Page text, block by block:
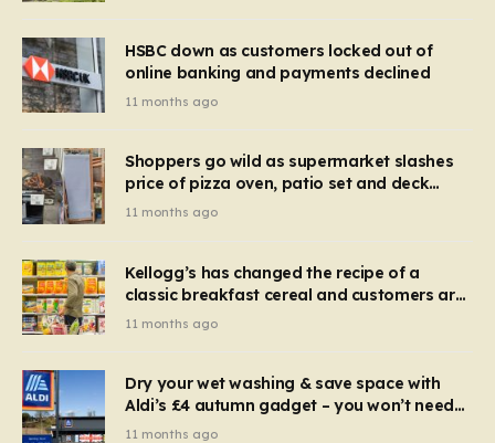
HSBC down as customers locked out of
online banking and payments declined
11 months ago
Shoppers go wild as supermarket slashes
price of pizza oven, patio set and deck
chairs to under £5
11 months ago
Kellogg’s has changed the recipe of a
classic breakfast cereal and customers are
furious
11 months ago
Dry your wet washing & save space with
Aldi’s £4 autumn gadget – you won’t need
to use a dehumidifier or tumble dryer
11 months ago